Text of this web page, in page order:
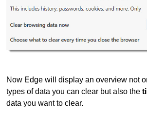
Now Edge will display an overview not
types of data you can clear but also the
data you want to clear.